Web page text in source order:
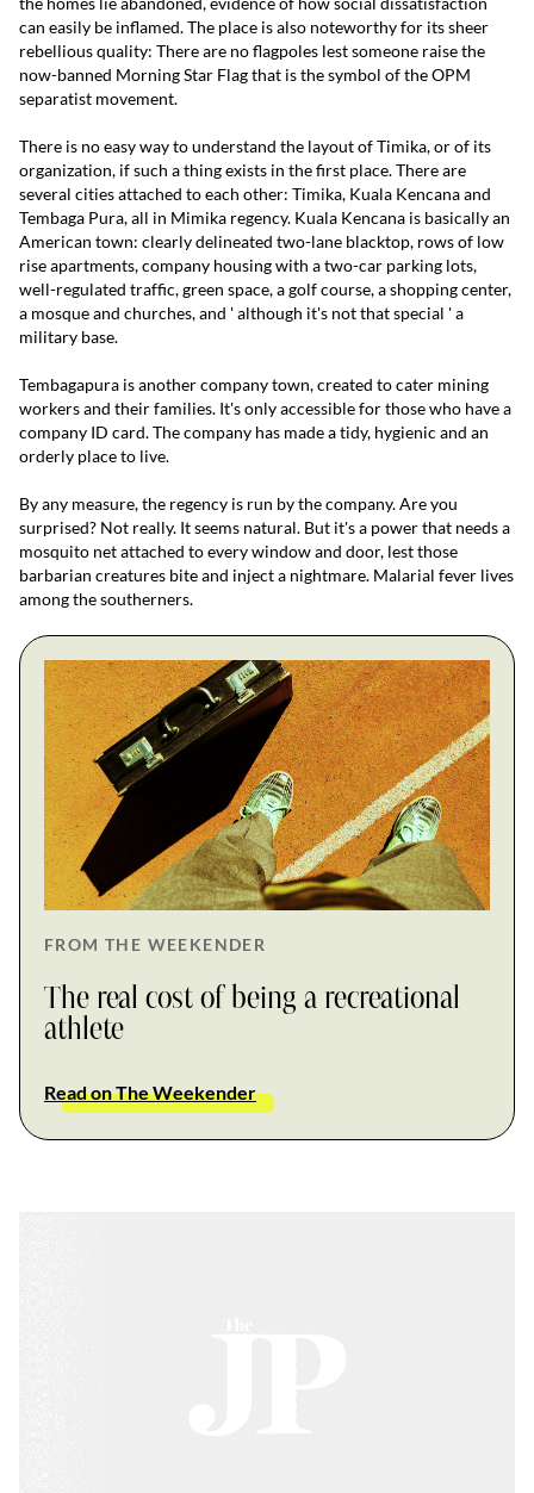
can easily be inflamed. The place is also noteworthy for its sheer
rebellious quality: There are no flagpoles lest someone raise the
now-banned Morning Star Flag that is the symbol of the OPM
separatist movement.
There is no easy way to understand the layout of Timika, or of its
organization, if such a thing exists in the first place. There are
several cities attached to each other: Timika, Kuala Kencana and
Tembaga Pura, all in Mimika regency. Kuala Kencana is basically an
American town: clearly delineated two-lane blacktop, rows of low
rise apartments, company housing with a two-car parking lots,
well-regulated traffic, green space, a golf course, a shopping center,
a mosque and churches, and ' although it's not that special ' a
military base.
Tembagapura is another company town, created to cater mining
workers and their families. It's only accessible for those who have a
company ID card. The company has made a tidy, hygienic and an
orderly place to live.
By any measure, the regency is run by the company. Are you
surprised? Not really. It seems natural. But it's a power that needs a
mosquito net attached to every window and door, lest those
barbarian creatures bite and inject a nightmare. Malarial fever lives
among the southerners.
FROM THE WEEKENDER
The real cost of being a recreational
athlete
Read on The Weekender